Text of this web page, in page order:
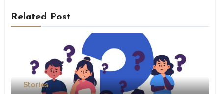
Related Post
Stories